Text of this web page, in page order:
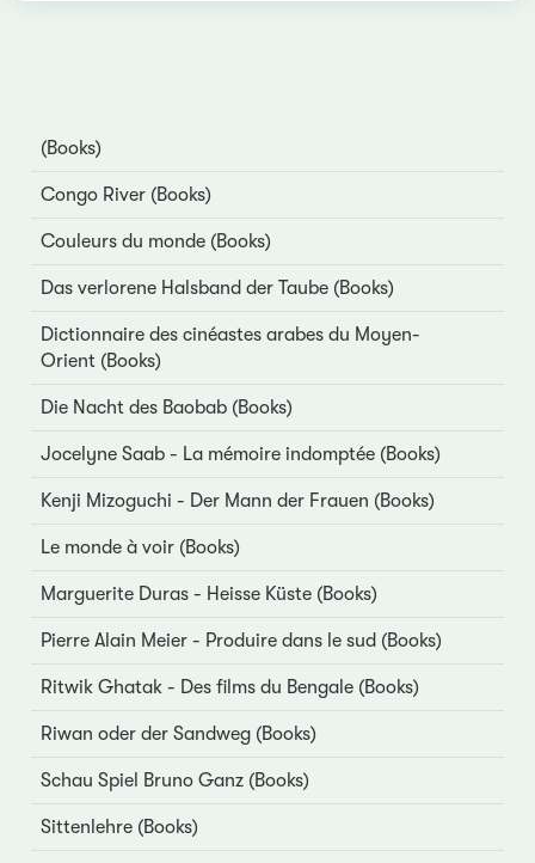
(Books)
Congo River (Books)
Couleurs du monde (Books)
Das verlorene Halsband der Taube (Books)
Dictionnaire des cinéastes arabes du Moyen-
Orient (Books)
Die Nacht des Baobab (Books)
Jocelyne Saab - La mémoire indomptée (Books)
Kenji Mizoguchi - Der Mann der Frauen (Books)
Le monde à voir (Books)
Marguerite Duras - Heisse Küste (Books)
Pierre Alain Meier - Produire dans le sud (Books)
Ritwik Ghatak - Des films du Bengale (Books)
Riwan oder der Sandweg (Books)
Schau Spiel Bruno Ganz (Books)
Sittenlehre (Books)